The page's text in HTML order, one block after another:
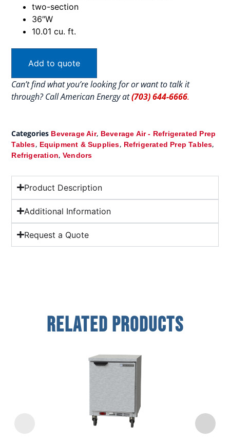
two-section
36″W
10.01 cu. ft.
Add to quote
Can’t find what you’re looking for or want to talk it
through? Call American Energy at(703) 644-6666.
Categories Beverage Air, Beverage Air - Refrigerated Prep
Tables, Equipment & Supplies, Refrigerated Prep Tables,
Refrigeration, Vendors
Product Description
Additional Information
Request a Quote
Related Products